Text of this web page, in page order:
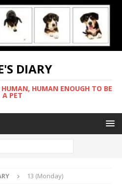
DIARY
HUMAN ENOUGH TO BE
A PET
13 (Monday)